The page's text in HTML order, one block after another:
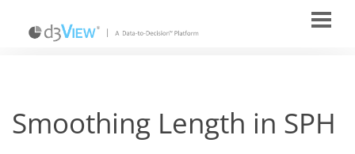
Smoothing Length in SPH